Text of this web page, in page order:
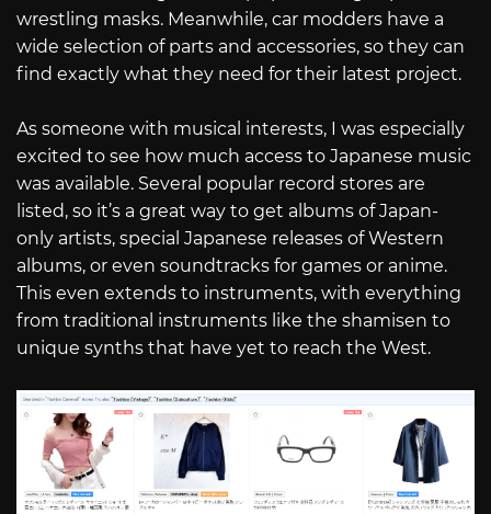
wrestling masks. Meanwhile, car modders have a
wide selection of parts and accessories, so they can
find exactly what they need for their latest project.
As someone with musical interests, I was especially
excited to see how much access to Japanese music
was available. Several popular record stores are
listed, so it’s a great way to get albums of Japan-
only artists, special Japanese releases of Western
albums, or even soundtracks for games or anime.
This even extends to instruments, with everything
from traditional instruments like the shamisen to
unique synths that have yet to reach the West.